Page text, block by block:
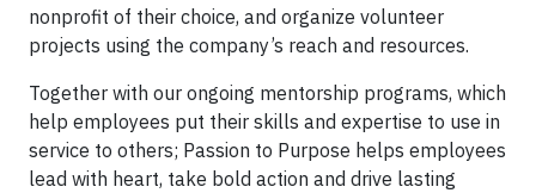
nonprofit of their choice, and organize volunteer
projects using the company’s reach and resources.
Together with our ongoing mentorship programs, which
help employees put their skills and expertise to use in
service to others; Passion to Purpose helps employees
lead with heart, take bold action and drive lasting